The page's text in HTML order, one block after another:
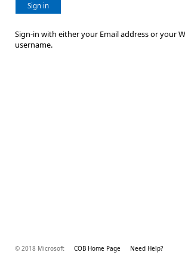
Sign in
Sign-in with either your Email address or your
username.
© 2018 Microsoft COB Home Page Need Help?